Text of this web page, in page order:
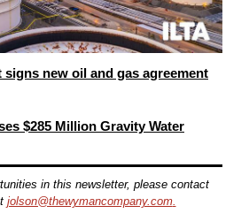
new oil and gas agreement
$285 Million Gravity Water
in this newsletter, please contact
jolson@thewymancompany.com.